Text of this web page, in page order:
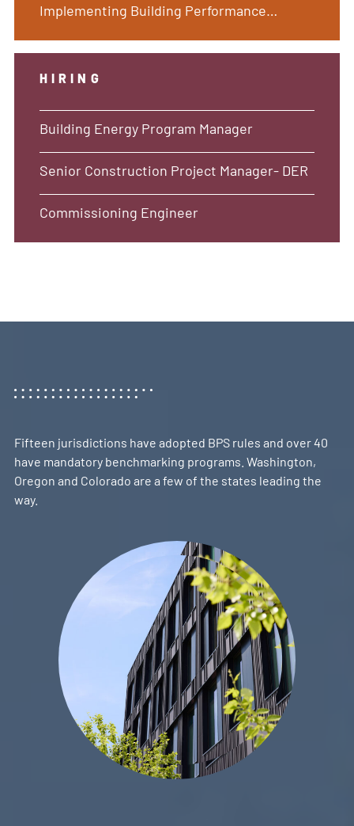
Implementing Building Performance
Approach
HIRING
Building Energy Program Manager
Senior Construction Project Manager- DER
Commissioning Engineer
Fifteen jurisdictions have adopted BPS rules and over 40
have mandatory benchmarking programs. Washington,
Oregon and Colorado are a few of the states leading the
way.